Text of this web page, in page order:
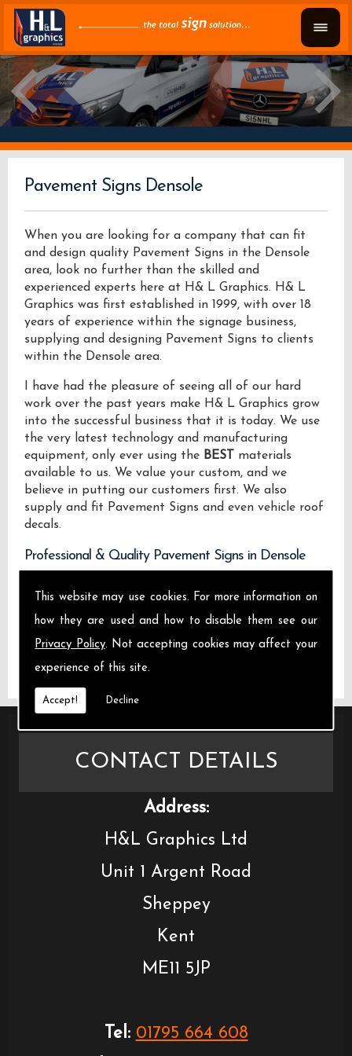
This website may use cookies. For more information on
how they are used and how to disable them see our
Privacy Policy. Not accepting cookies may affect your
experience of this site.
Accept! Decline
Pavement Signs Densole
When you are looking for a company that can fit
and design quality Pavement Signs in the Densole
area, look no further than the skilled and
experienced experts here at H& L Graphics. H& L
Graphics was first established in 1999, with over 18
years of experience within the signage business,
supplying and designing Pavement Signs to clients
within the Densole area.
I have had the pleasure of seeing all of our hard
work over the past years make H& L Graphics grow
into the successful business that it is today. We use
the very latest technology and manufacturing
equipment, only ever using the BEST materials
available to us. We value your custom, and we
believe in putting our customers first. We also
supply and fit Pavement Signs and even vehicle roof
decals.
Professional & Quality Pavement Signs in Densole
We design manufacture and install Quality
across Densole.
CONTACT DETAILS
Address:
H&L Graphics Ltd
Unit 1 Argent Road
Sheppey
Kent
ME11 5JP
Tel: 01795 664 608